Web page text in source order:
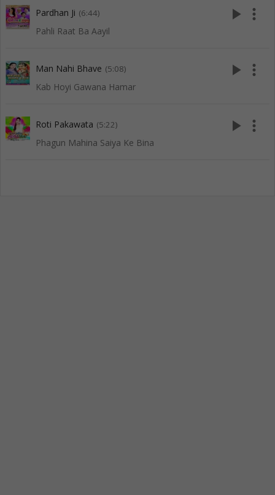
Pardhan Ji (6:44)
Pahli Raat Ba Aayil
play_arrow more_vert
Man Nahi Bhave (5:08)
Kab Hoyi Gawana Hamar
play_arrow more_vert
Roti Pakawata (5:22)
Phagun Mahina Saiya Ke Bina
play_arrow more_vert